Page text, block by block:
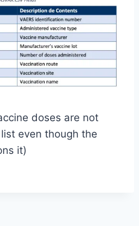
doses are not
even though the
it)